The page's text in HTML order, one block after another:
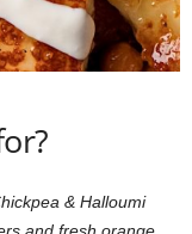
& Halloumi